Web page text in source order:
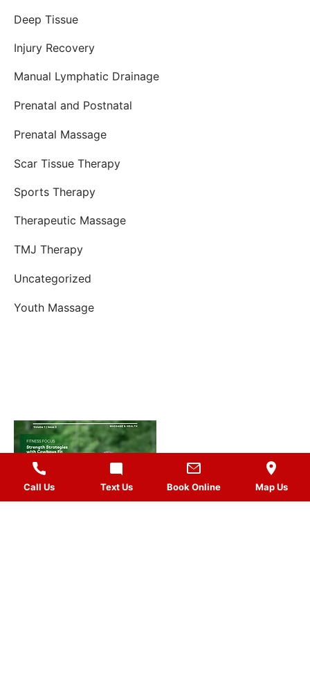
Deep Tissue
Injury Recovery
Manual Lymphatic Drainage
Prenatal and Postnatal
Prenatal Massage
Scar Tissue Therapy
Sports Therapy
Therapeutic Massage
TMJ Therapy
Uncategorized
Youth Massage
Call Us Text Us Book Online Map Us